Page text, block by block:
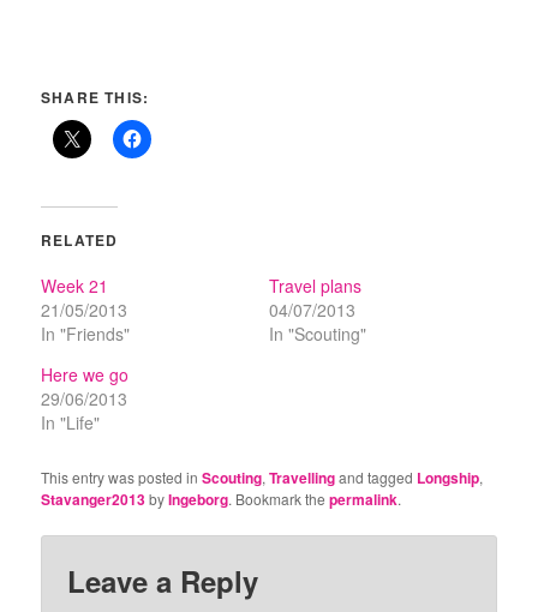
SHARE THIS:
RELATED
Week 21
21/05/2013
In "Friends"
Travel plans
04/07/2013
In "Scouting"
Here we go
29/06/2013
In "Life"
This entry was posted inScouting,Travellingand tagged Longship,
Stavanger2013byIngeborg. Bookmark thepermalink.
Leave a Reply